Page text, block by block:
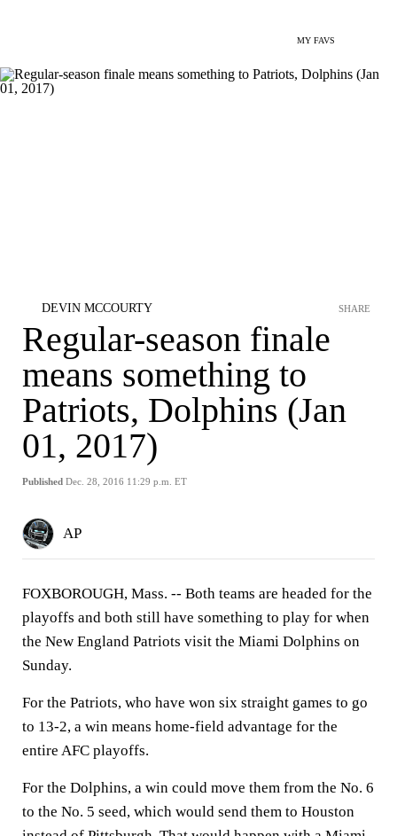
MY FAVS
DEVIN MCCOURTY
Regular-season finale
means something to
Patriots, Dolphins (Jan
01, 2017)
Published Dec. 28, 2016 11:29 p.m. ET
SHARE
AP
FOXBOROUGH, Mass. -- Both teams are headed for the
playoffs and both still have something to play for when
the New England Patriots visit the Miami Dolphins on
Sunday.
For the Patriots, who have won six straight games to go
to 13-2, a win means home-field advantage for the
entire AFC playoffs.
For the Dolphins, a win could move them from the No. 6
to the No. 5 seed, which would send them to Houston